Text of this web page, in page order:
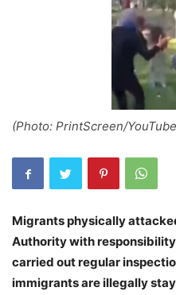
(Photo: PrintScreen/
Migrants physically
Authority with
carried out regular
immigrants are illegally